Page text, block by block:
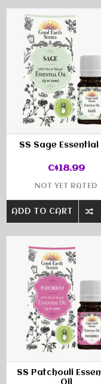
SS Sage Essential
C$18.99
NOT YET RATED
ADD TO CART
SS Patchouli
Oil